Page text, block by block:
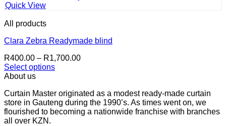
Quick View
All products
Clara Zebra Readymade blind
R400.00 – R1,700.00Price
R1,700.00
Select options
This
has
multiple
variants.
The
About us
Curtain Master originated as a modest ready-made curtain
store in Gauteng during the 1990’s. As times went on, we
flourished to becoming a nationwide franchise with branches
all over KZN.